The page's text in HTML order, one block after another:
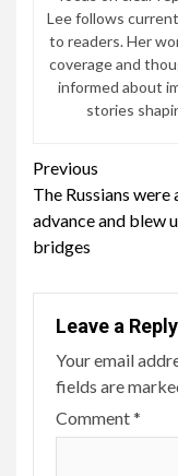
Lee follows
to readers. Her
coverage and
informed about
stories
Continue
Reading
Previous
The Russians
advance and blew
bridges
Leave a Reply
Your email
fields are
Comment*